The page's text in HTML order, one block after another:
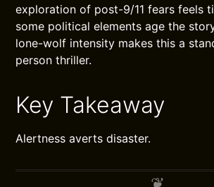
exploration of post-9/11 fears feels
some political elements age the
lone-wolf intensity makes this a
person thriller.
Key Takeaway
Alertness averts disaster.